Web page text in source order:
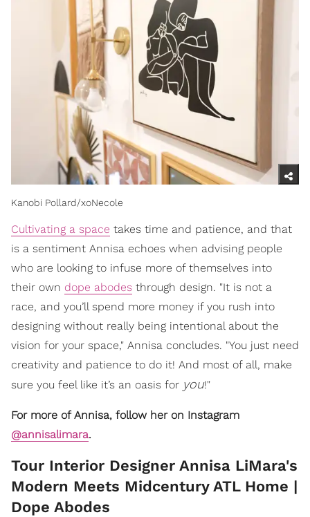
Kanobi Pollard/xoNecole
Cultivating a space takes time and patience, and that
is a sentiment Annisa echoes when advising people
who are looking to infuse more of themselves into
their own dope abodes through design. "It is not a
race, and you’ll spend more money if you rush into
designing without really being intentional about the
vision for your space," Annisa concludes. "You just need
creativity and patience to do it! And most of all, make
sure you feel like it’s an oasis for you!"
For more of Annisa, follow her on Instagram
@annisalimara.
​Tour Interior Designer Annisa LiMara's
Modern Meets Midcentury ATL Home |
Dope Abodes